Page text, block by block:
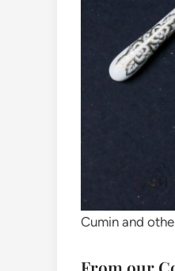
Cumin and